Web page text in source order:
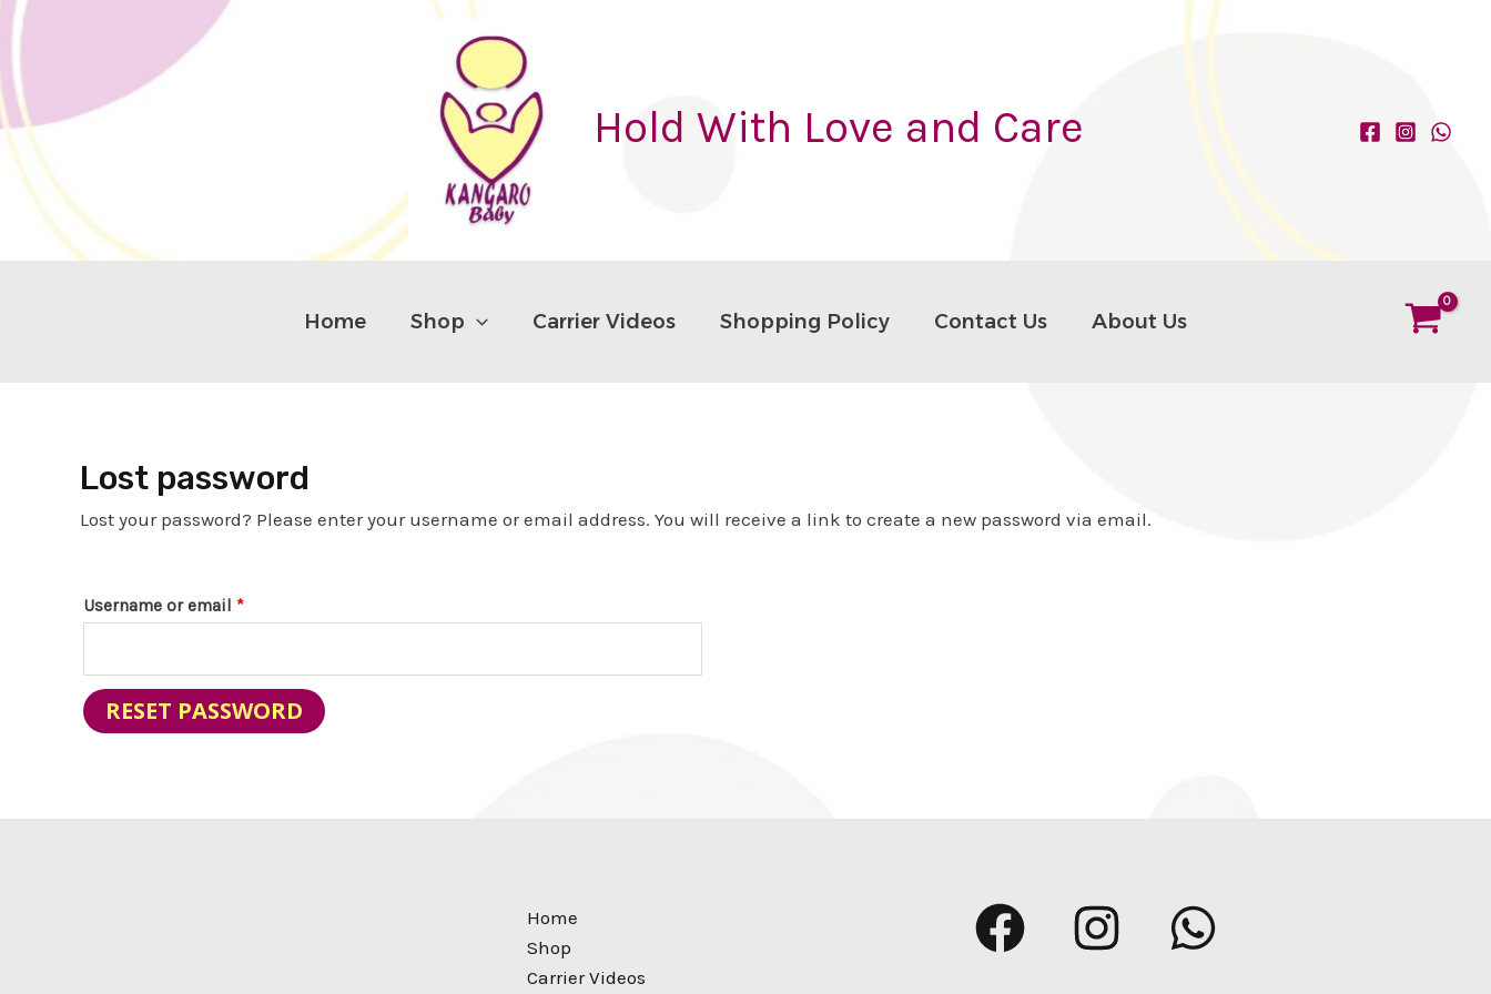
Skip
Hold With Love and Care
Home Shop Carrier Videos Shopping Policy Contact Us About Us
Lost password
Lost your password? Please enter your username or email address. You will receive a link to create a new password via email.
Username or email *
RESET PASSWORD
Home
Shop
Carrier Videos